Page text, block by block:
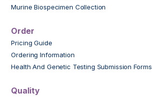
Murine Biospecimen Collection
Order
Pricing Guide
Ordering Information
Health And Genetic Testing Submission Forms
Quality